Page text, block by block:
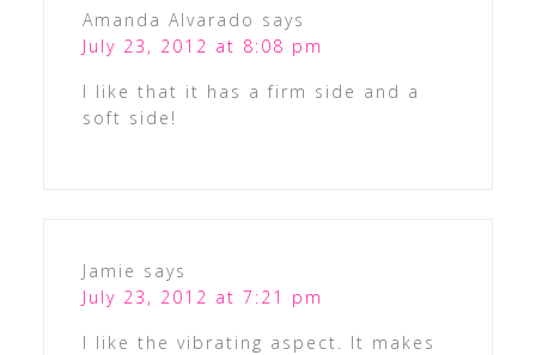
Amanda Alvarado says
July 23, 2012 at 8:08 pm
I like that it has a firm side and a
soft side!
Jamie says
July 23, 2012 at 7:21 pm
I like the vibrating aspect. It makes